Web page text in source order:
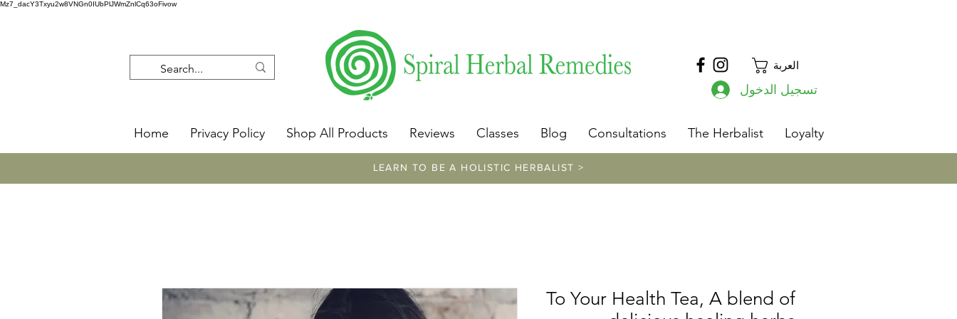
Mz7_dacY3Txyu2w8VNGn0IUbPlJWmZnlCq63oFivow
العربة
تسجيل الدخول
Home Privacy Policy Shop All Products Reviews Classes Blog Consultations The Herbalist Loyalty
LEARN TO BE A HOLISTIC HERBALIST >
To Your Health Tea, A blend of